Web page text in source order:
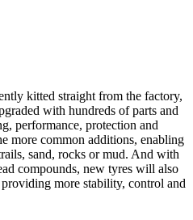
kitted straight from the factory,
with hundreds of parts and
performance, protection and
more common additions, enabling
sand, rocks or mud. And with
compounds, new tyres will also
more stability, control and